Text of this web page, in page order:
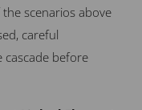
scenarios above
careful
cascade before